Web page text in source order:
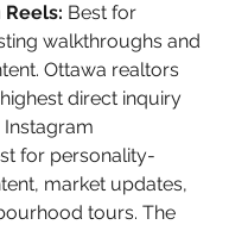
Reels: Best for
walkthroughs and
Ottawa realtors
direct inquiry
for personality-
market updates,
tours. The